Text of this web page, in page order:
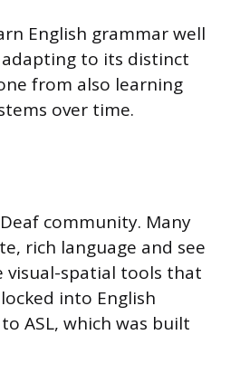
English grammar well
adapting to its distinct
from also learning
over time.
community. Many
rich language and see
visual-spatial tools that
into English
ASL, which was built